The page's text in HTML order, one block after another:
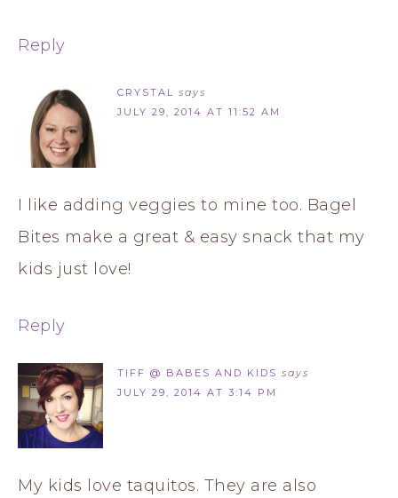
Reply
CRYSTAL says
JULY 29, 2014 AT 11:52 AM
I like adding veggies to mine too. Bagel
Bites make a great & easy snack that my
kids just love!
Reply
TIFF @ BABES AND KIDS says
JULY 29, 2014 AT 3:14 PM
My kids love taquitos. They are also